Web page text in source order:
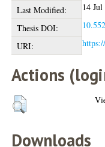
Last Modified:
14
Thesis DOI:
URI:
Actions
Downloads